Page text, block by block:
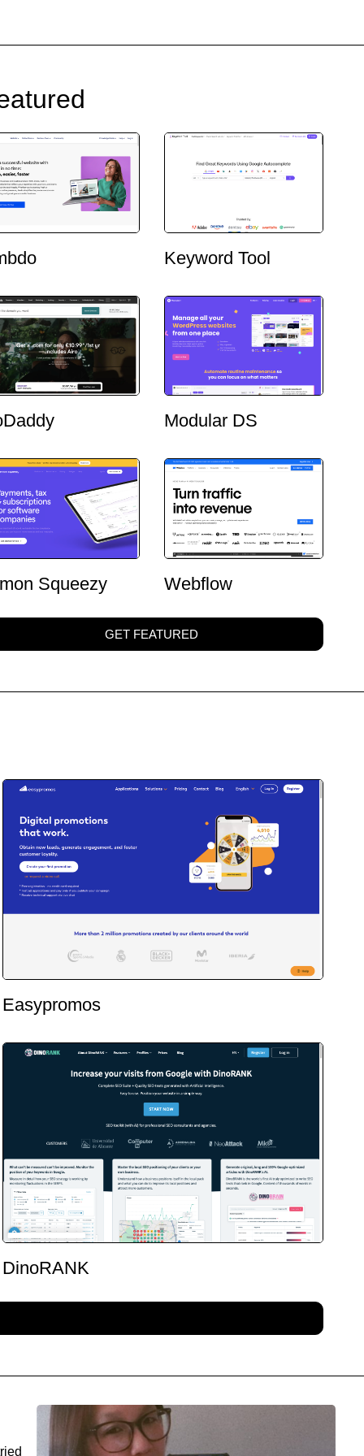
Keyword Tool
Modular DS
Squeezy Webflow
GET FEATURED
Easypromos
DinoRANK